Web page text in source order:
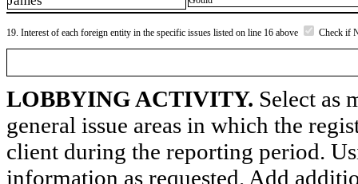
19. Interest of each foreign entity in the specific issues listed on line 16 above Check if
LOBBYING ACTIVITY. Select as
general issue areas in which the
client during the reporting period.
information as requested. Add